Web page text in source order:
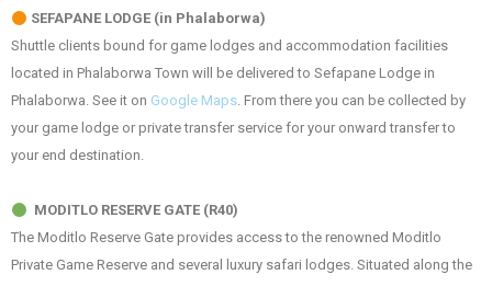
SEFAPANE LODGE (in Phalaborwa)
Shuttle clients bound for game lodges and accommodation facilities
located in Phalaborwa Town will be delivered to Sefapane Lodge in
Phalaborwa. See it on Google Maps. From there you can be collected by
your game lodge or private transfer service for your onward transfer to
your end destination.
MODITLO RESERVE GATE (R40)
The Moditlo Reserve Gate provides access to the renowned Moditlo
Private Game Reserve and several luxury safari lodges. Situated along the